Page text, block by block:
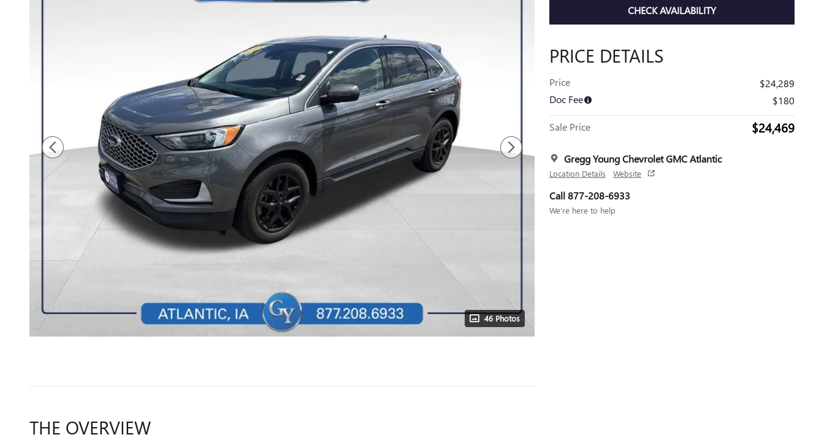
46 Photos
CHECK AVAILABILITY
PRICE DETAILS
Price
$24,289
Doc Fee
$180
Sale Price $24,469
Gregg Young Chevrolet GMC Atlantic
Location Details Website
Call 877-208-6933
We’re here to help
THE OVERVIEW